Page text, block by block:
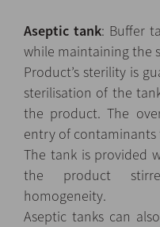
Aseptic tank: Buffer
while maintaining the
Product’s sterility is
sterilisation of the
the product. The
entry of
The tank is provided
the product
homogeneity.
Aseptic tanks can